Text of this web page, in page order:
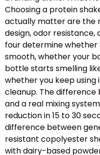
Choosing a protein
actually matter are the
design, odor resistance,
four determine whether
smooth, whether your
bottle starts smelling
whether you keep using
cleanup. The
and a real mixing
reduction in 15 to 30
difference between
resistant copolyester
with dairy-based